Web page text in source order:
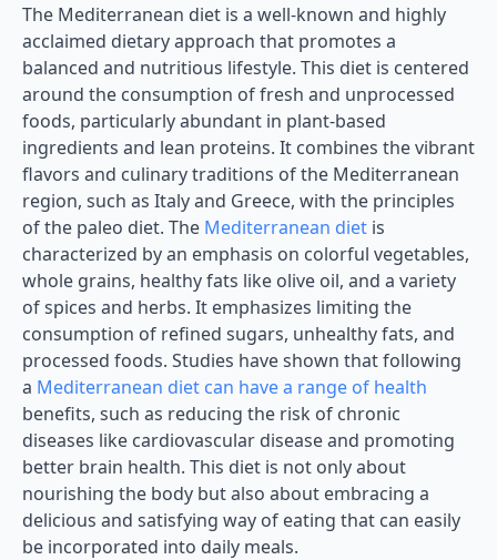
The Mediterranean diet is a well-known and highly
acclaimed dietary approach that promotes a
balanced and nutritious lifestyle. This diet is centered
around the consumption of fresh and unprocessed
foods, particularly abundant in plant-based
ingredients and lean proteins. It combines the vibrant
flavors and culinary traditions of the Mediterranean
region, such as Italy and Greece, with the principles
of the paleo diet. The Mediterranean diet is
characterized by an emphasis on colorful vegetables,
whole grains, healthy fats like olive oil, and a variety
of spices and herbs. It emphasizes limiting the
consumption of refined sugars, unhealthy fats, and
processed foods. Studies have shown that following
a Mediterranean diet can have a range of health
benefits, such as reducing the risk of chronic
diseases like cardiovascular disease and promoting
better brain health. This diet is not only about
nourishing the body but also about embracing a
delicious and satisfying way of eating that can easily
be incorporated into daily meals.